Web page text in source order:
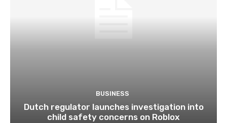
BUSINESS
Dutch regulator launches investigation into
child safety concerns on Roblox